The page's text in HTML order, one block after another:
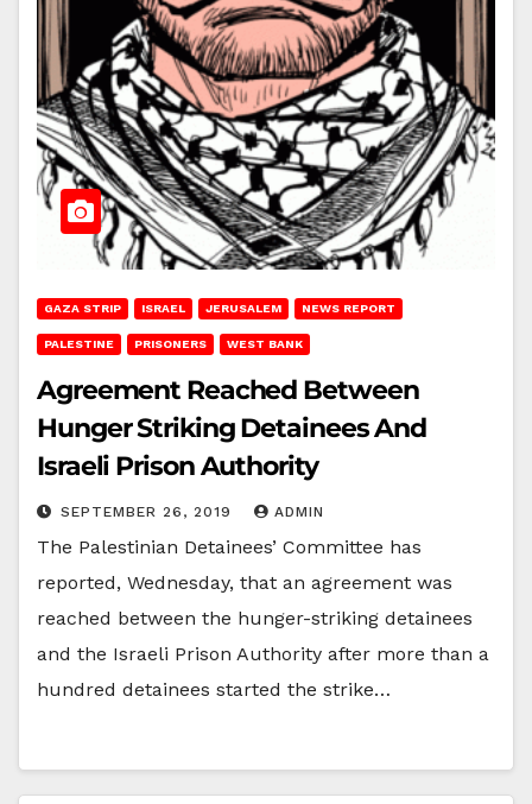
GAZA STRIP ISRAEL JERUSALEM NEWS REPORT
PALESTINE PRISONERS WEST BANK
Agreement Reached Between
Hunger Striking Detainees And
Israeli Prison Authority
SEPTEMBER 26, 2019 ADMIN
The Palestinian Detainees’ Committee has
reported, Wednesday, that an agreement was
reached between the hunger-striking detainees
and the Israeli Prison Authority after more than a
hundred detainees started the strike…